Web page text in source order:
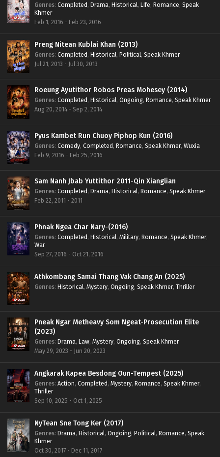
Genres: Completed, Drama, Historical, Life, Romance, Speak
Khmer
Feb 1, 2016 - Feb 23, 2016
Preng Nitean Kublai Khan (2013)
Genres: Completed, Historical, Political, Speak Khmer
Jul 21, 2013 - Jul 30, 2013
Roeung Ayutithor Robos Preas Mohesey (2014)
Genres: Completed, Historical, Ongoing, Romance, Speak Khmer
Aug 20, 2014 - Sep 2, 2014
Pyus Kambet Run Chuoy Piphop Kun (2016)
Genres: Comedy, Completed, Romance, Speak Khmer, Wuxia
Feb 9, 2016 - Feb 25, 2016
Sam Nanh Jbab Yuttithor 2011-Qin Xianglian
Genres: Completed, Drama, Historical, Romance, Speak Khmer
Feb 22, 2011 - 2011
Phnak Ngea Char Nary-(2016)
Genres: Completed, Historical, Military, Romance, Speak Khmer,
War
Sep 27, 2016 - Oct 21, 2016
Athkombang Samai Thang Vak Chang An (2025)
Genres: Historical, Mystery, Ongoing, Speak Khmer, Thriller
Pneak Ngar Metheavy Som Ngeat-Prosecution Elite
(2023)
Genres: Drama, Law, Mystery, Ongoing, Speak Khmer
May 29, 2023 - Jun 20, 2023
Angkarak Kapea Besdong Oun-Tempest (2025)
Genres: Action, Completed, Mystery, Romance, Speak Khmer,
Thriller
Sep 10, 2025 - Oct 1, 2025
NyTean Sne Tong Ker (2017)
Genres: Drama, Historical, Ongoing, Political, Romance, Speak
Khmer
Oct 30, 2017 - Dec 11, 2017